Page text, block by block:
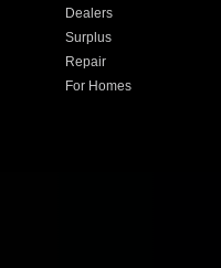
Dealers
Surplus
Repair
For Homes